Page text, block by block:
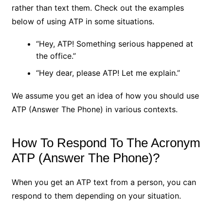
rather than text them. Check out the examples
below of using ATP in some situations.
“Hey, ATP! Something serious happened at
the office.”
“Hey dear, please ATP! Let me explain.”
We assume you get an idea of how you should use
ATP (Answer The Phone) in various contexts.
How To Respond To The Acronym
ATP (Answer The Phone)?
When you get an ATP text from a person, you can
respond to them depending on your situation.